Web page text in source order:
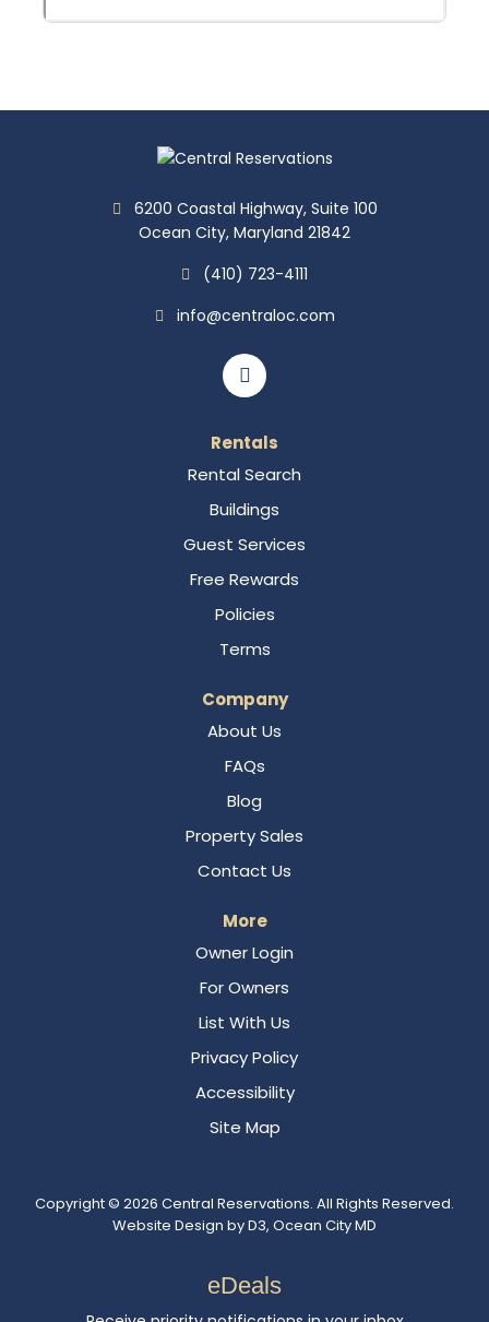
6200 Coastal Highway, Suite 100
Ocean City, Maryland 21842
(410) 723-4111
info@centraloc.com
Rentals
Rental Search
Buildings
Guest Services
Free Rewards
Policies
Terms
Company
About Us
FAQs
Blog
Property Sales
Contact Us
More
Owner Login
For Owners
List With Us
Privacy Policy
Accessibility
Site Map
Copyright © 2026 Central Reservations. All Rights Reserved.
Website Design byD3, Ocean City MD
eDeals